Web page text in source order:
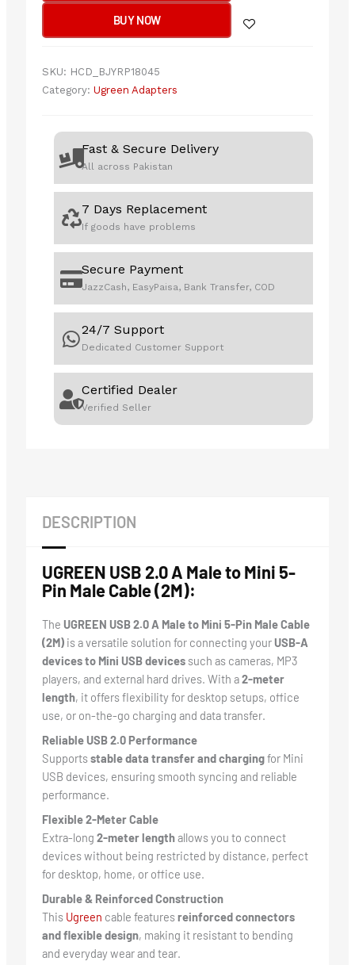
TO
MALE
quantity
BUY NOW
SKU: HCD_BJYRP18045
Category: Ugreen Adapters
Fast & Secure Delivery
All across Pakistan
7 Days Replacement
If goods have problems
Secure Payment
JazzCash, EasyPaisa, Bank Transfer, COD
24/7 Support
Dedicated Customer Support
Certified Dealer
Verified Seller
DESCRIPTION
UGREEN USB 2.0 A Male to Mini 5-
Pin Male Cable (2M):
The UGREEN USB 2.0 A Male to Mini 5-Pin Male Cable
(2M)is a versatile solution for connecting yourUSB-A
devices to Mini USB devicessuch as cameras, MP3
players, and external hard drives. With a2-meter
length, it offers flexibility for desktop setups, office
use, or on-the-go charging and data transfer.
Reliable USB 2.0 Performance
Supportsstable data transfer and chargingfor Mini
USB devices, ensuring smooth syncing and reliable
performance.
Flexible 2-Meter Cable
Extra-long 2-meter lengthallows you to connect
devices without being restricted by distance, perfect
for desktop, home, or office use.
Durable & Reinforced Construction
This Ugreen cable featuresreinforced connectors
and flexible design, making it resistant to bending
and everyday wear and tear.